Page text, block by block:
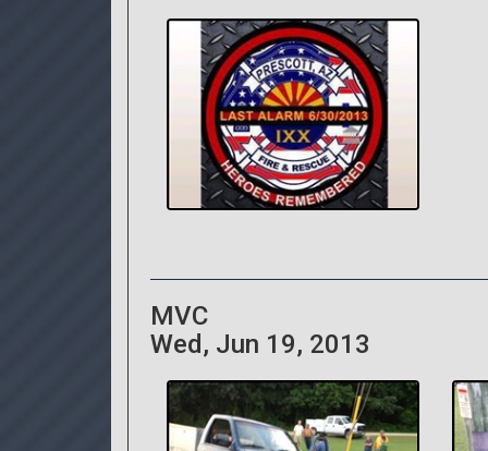
MVC
Wed, Jun 19, 2013